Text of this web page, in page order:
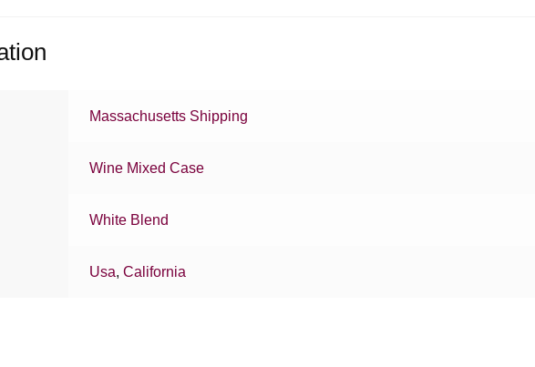
Massachusetts Shipping
Wine Mixed Case
White Blend
Usa,California